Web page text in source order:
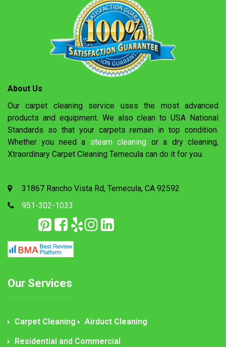
About Us
Our carpet cleaning service uses the most advanced
products and equipment. We also clean to USA National
Standards so that your carpets remain in top condition.
Whether you need a steam cleaning or a dry cleaning,
Xtraordinary Carpet Cleaning Temecula can do it for you.
31867 Rancho Vista Rd, Temecula, CA 92592
951-302-1033
Our Services
Carpet Cleaning Airduct Cleaning
Residential and Commercial